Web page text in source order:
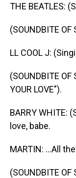
THE BEATLES:
(SOUNDBITE OF
LL COOL J:
(SOUNDBITE OF
YOUR LOVE").
BARRY WHITE:
love, babe.
MARTIN: ...All
(SOUNDBITE OF